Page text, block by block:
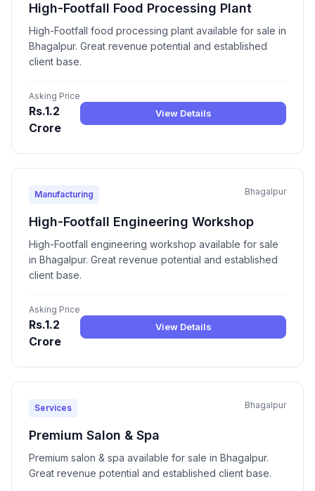
High-Footfall Food Processing Plant
High-Footfall food processing plant available for sale in
Bhagalpur. Great revenue potential and established
client base.
Asking Price
Rs.1.2
Crore
View Details
Manufacturing Bhagalpur
High-Footfall Engineering Workshop
High-Footfall engineering workshop available for sale
in Bhagalpur. Great revenue potential and established
client base.
Asking Price
Rs.1.2
Crore
View Details
Services Bhagalpur
Premium Salon & Spa
Premium salon & spa available for sale in Bhagalpur.
Great revenue potential and established client base.